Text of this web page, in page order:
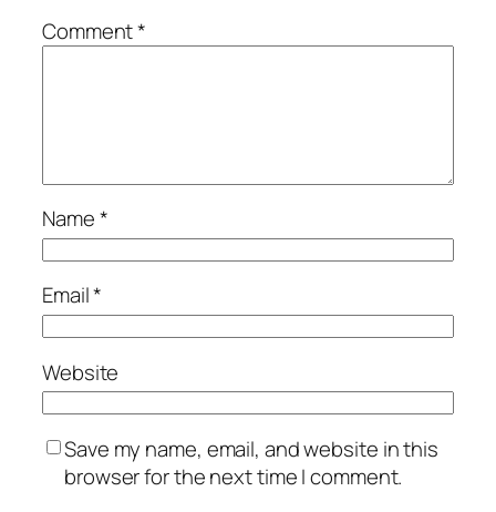
Comment*
Name*
Email*
Website
Save my name, email, and website in this
browser for the next time I comment.